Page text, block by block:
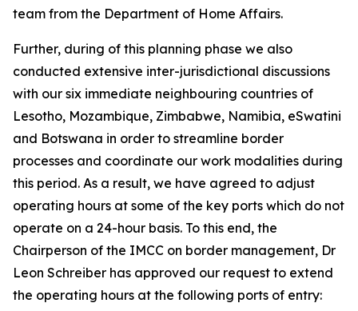
team from the Department of Home Affairs.
Further, during of this planning phase we also
conducted extensive inter-jurisdictional discussions
with our six immediate neighbouring countries of
Lesotho, Mozambique, Zimbabwe, Namibia, eSwatini
and Botswana in order to streamline border
processes and coordinate our work modalities during
this period. As a result, we have agreed to adjust
operating hours at some of the key ports which do not
operate on a 24-hour basis. To this end, the
Chairperson of the IMCC on border management, Dr
Leon Schreiber has approved our request to extend
the operating hours at the following ports of entry: